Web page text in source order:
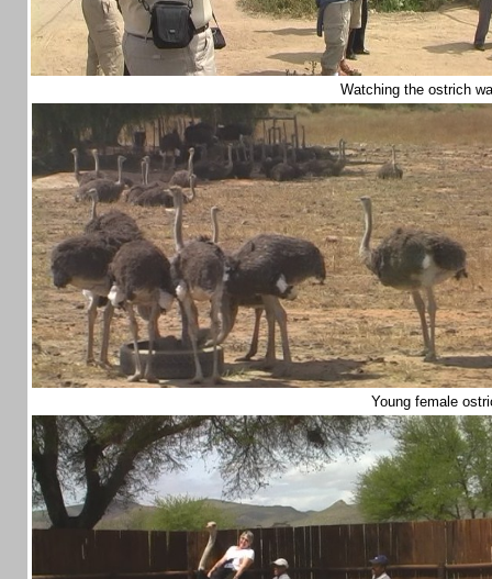
Watching the ostrich
Young female